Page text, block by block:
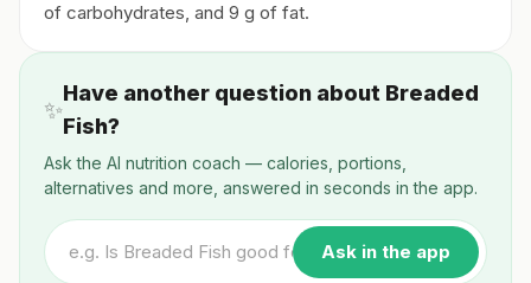
of carbohydrates, and 9 g of fat.
✨
Have another question about Breaded
Fish?
Ask the AI nutrition coach — calories, portions,
alternatives and more, answered in seconds in the app.
Ask in the app